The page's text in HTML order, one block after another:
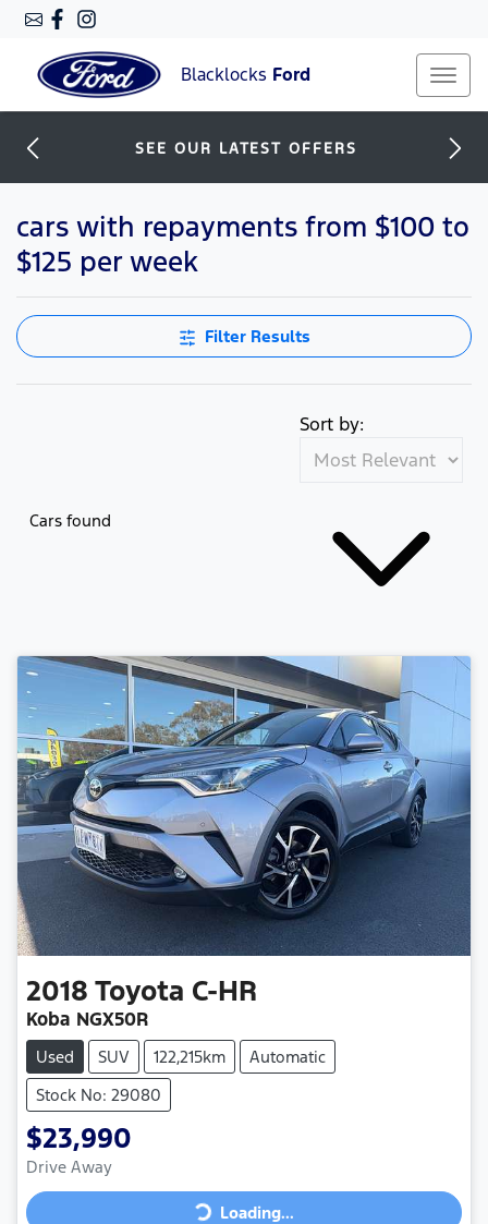
Blacklocks Ford
SEE OUR LATEST OFFERS
cars with repayments from $100 to
$125 per week
Filter Results
Cars found
Sort by:
2018 Toyota C-HR
Koba NGX50R
Used SUV 122,215km
Automatic
Stock No: 29080
$23,990
Drive Away Loading...Loading...